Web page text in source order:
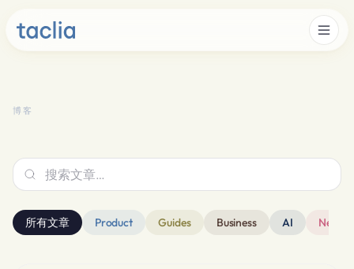
博客
搜索文章…
所有文章 Product Guides Business AI News